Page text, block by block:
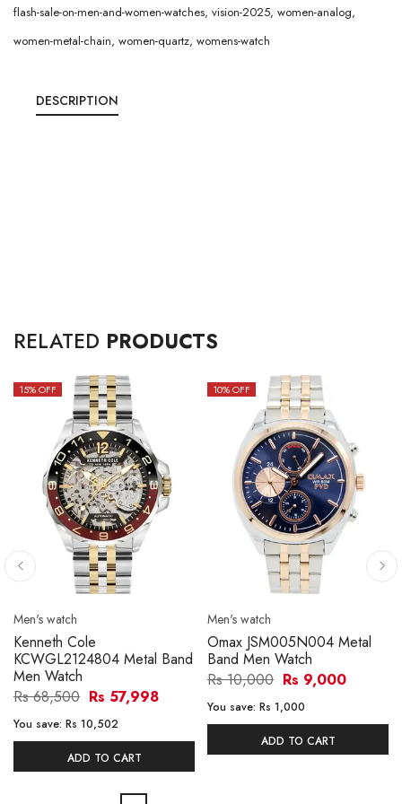
flash-sale-on-men-and-women-watches, vision-2025, women-analog,
women-metal-chain, women-quartz, womens-watch
DESCRIPTION
RELATED PRODUCTS
15% OFF
Men's watch
Kenneth Cole
KCWGL2124804 Metal Band
Men Watch
Rs 68,500 Rs 57,998
You save: Rs 10,502
ADD TO CART
10% OFF
Men's watch
Omax JSM005N004 Metal
Band Men Watch
Rs 10,000 Rs 9,000
You save: Rs 1,000
ADD TO CART